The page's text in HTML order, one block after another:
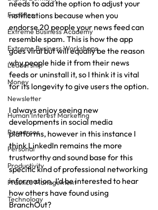
Facilities
Extreme Business Academy
Extreme Business Workshops
Leadership
Money
Newsletter
Human Interest Marketing
Resources
Personal
Productivity
Practice Management
Technology
needs to add the option to adjust your
notifications because when you
endorse 20 people your news feed can
resemble spam. This is how the app
goes viral but will equally be the reason
why people hide it from their news
feeds or uninstall it, so I think it is vital
for its longevity to give users the option.
I always enjoy seeing new
developments in social media
platforms, however in this instance I
think LinkedIn remains the more
trustworthy and sound base for this
specific kind of professional networking
information. I’d be interested to hear
how others have found using
BranchOut?